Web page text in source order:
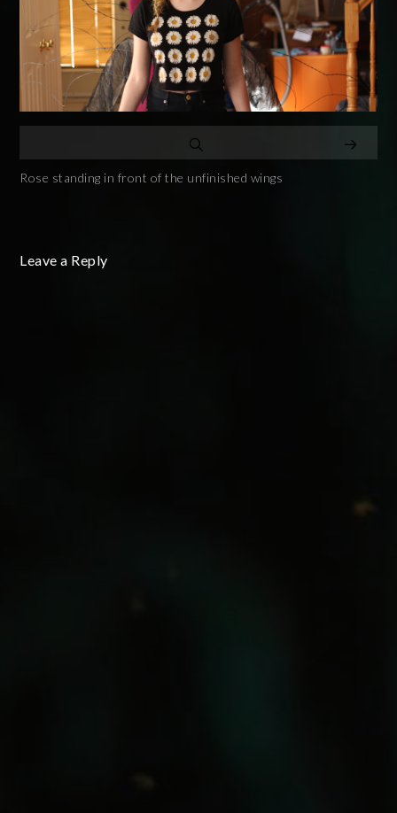
Rose standing in front of the unfinished wings
Leave a Reply